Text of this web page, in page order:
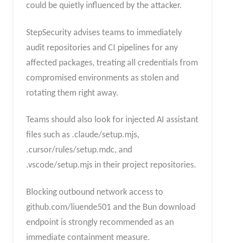
could be quietly influenced by the attacker.
StepSecurity advises teams to immediately
audit repositories and CI pipelines for any
affected packages, treating all credentials from
compromised environments as stolen and
rotating them right away.
Teams should also look for injected AI assistant
files such as .claude/setup.mjs,
.cursor/rules/setup.mdc, and
.vscode/setup.mjs in their project repositories.
Blocking outbound network access to
github.com/liuende501 and the Bun download
endpoint is strongly recommended as an
immediate containment measure.